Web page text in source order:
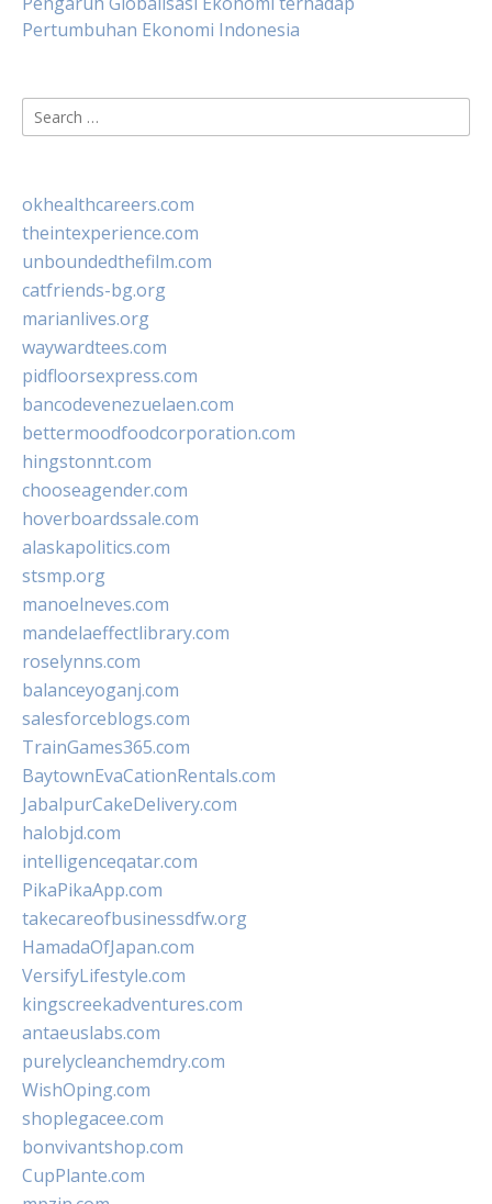
Pertumbuhan Ekonomi Indonesia
Search
for:
okhealthcareers.com
theintexperience.com
unboundedthefilm.com
catfriends-bg.org
marianlives.org
waywardtees.com
pidfloorsexpress.com
bancodevenezuelaen.com
bettermoodfoodcorporation.com
hingstonnt.com
chooseagender.com
hoverboardssale.com
alaskapolitics.com
stsmp.org
manoelneves.com
mandelaeffectlibrary.com
roselynns.com
balanceyoganj.com
salesforceblogs.com
TrainGames365.com
BaytownEvaCationRentals.com
JabalpurCakeDelivery.com
halobjd.com
intelligenceqatar.com
PikaPikaApp.com
takecareofbusinessdfw.org
HamadaOfJapan.com
VersifyLifestyle.com
kingscreekadventures.com
antaeuslabs.com
purelycleanchemdry.com
WishOping.com
shoplegacee.com
bonvivantshop.com
CupPlante.com